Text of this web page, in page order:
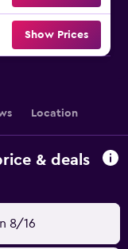
Show Prices
Location
& deals
8/16